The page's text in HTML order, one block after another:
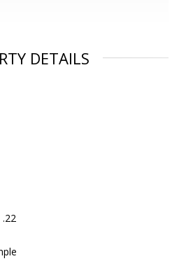
DETAILS
.22